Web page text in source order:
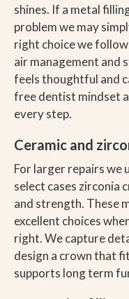
shines. If a metal
problem we may
right choice we
air management and
feels thoughtful and
free dentist mindset
every step.
Ceramic and
For larger repairs we
select cases zirconia
and strength. These
excellent choices
right. We capture
design a crown that
supports long term